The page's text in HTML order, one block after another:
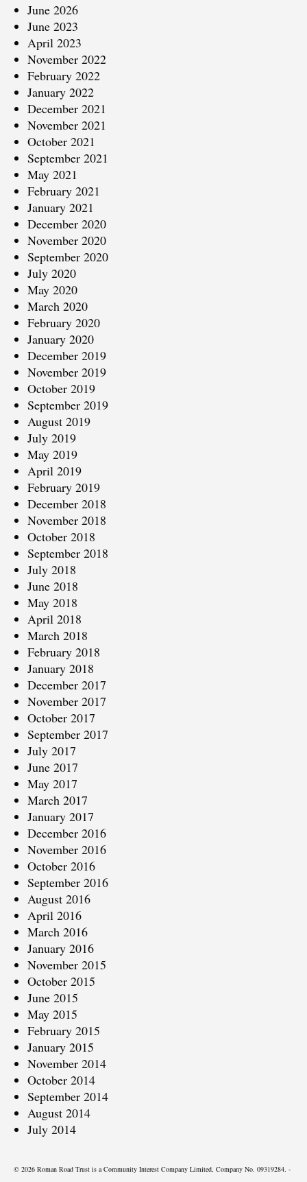
June 2026
June 2023
April 2023
November 2022
February 2022
January 2022
December 2021
November 2021
October 2021
September 2021
May 2021
February 2021
January 2021
December 2020
November 2020
September 2020
July 2020
May 2020
March 2020
February 2020
January 2020
December 2019
November 2019
October 2019
September 2019
August 2019
July 2019
May 2019
April 2019
February 2019
December 2018
November 2018
October 2018
September 2018
July 2018
June 2018
May 2018
April 2018
March 2018
February 2018
January 2018
December 2017
November 2017
October 2017
September 2017
July 2017
June 2017
May 2017
March 2017
January 2017
December 2016
November 2016
October 2016
September 2016
August 2016
April 2016
March 2016
January 2016
November 2015
October 2015
June 2015
May 2015
February 2015
January 2015
November 2014
October 2014
September 2014
August 2014
July 2014
© 2026 Roman Road Trust is a Community Interest Company Limited, Company No. 09319284. -